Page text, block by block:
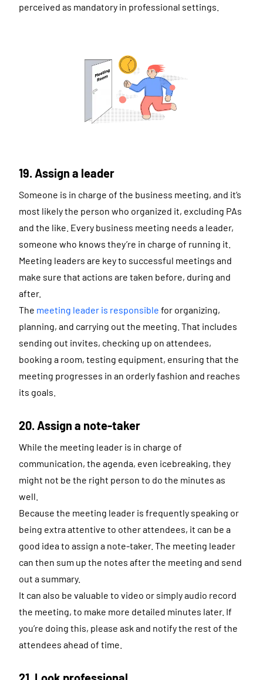
perceived as mandatory in professional settings.
19. Assign a leader
Someone is in charge of the business meeting, and it’s
most likely the person who organized it, excluding PAs
and the like. Every business meeting needs a leader,
someone who knows they’re in charge of running it.
Meeting leaders are key to successful meetings and
make sure that actions are taken before, during and
after.
The meeting leader is responsible for organizing,
planning, and carrying out the meeting. That includes
sending out invites, checking up on attendees,
booking a room, testing equipment, ensuring that the
meeting progresses in an orderly fashion and reaches
its goals.
20. Assign a note-taker
While the meeting leader is in charge of
communication, the agenda, even icebreaking, they
might not be the right person to do the minutes as
well.
Because the meeting leader is frequently speaking or
being extra attentive to other attendees, it can be a
good idea to assign a note-taker. The meeting leader
can then sum up the notes after the meeting and send
out a summary.
It can also be valuable to video or simply audio record
the meeting, to make more detailed minutes later. If
you’re doing this, please ask and notify the rest of the
attendees ahead of time.